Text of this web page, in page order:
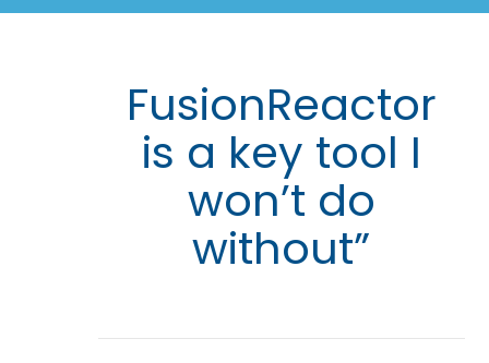
FusionReactor
is a key tool I
won’t do
without”